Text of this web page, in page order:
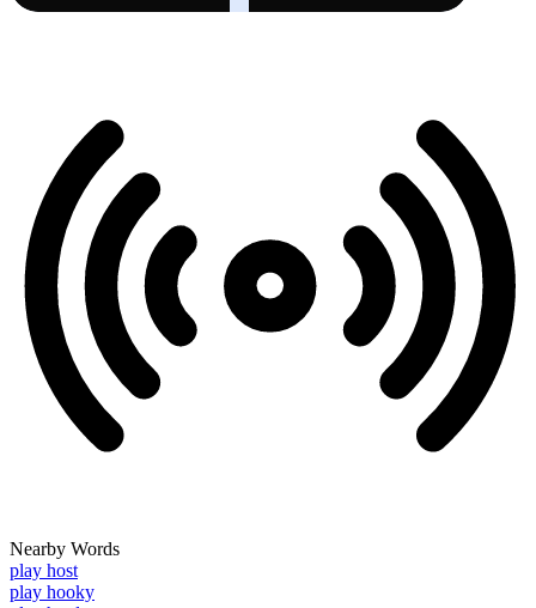
Nearby Words
play host
play hooky